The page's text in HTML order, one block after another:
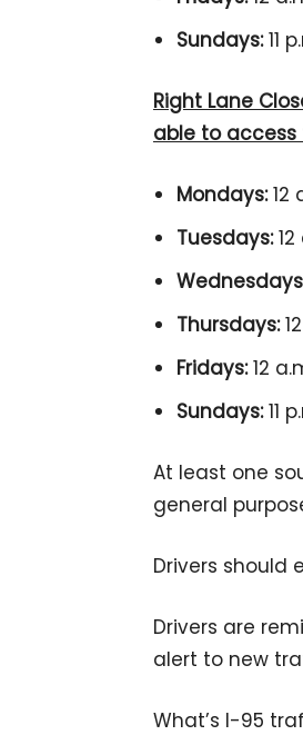
Sundays:11
Right Lane
able to
Mondays:12
Tuesdays:12
Thursdays:
Fridays:12
Sundays:11
At least one
general
Drivers should
Drivers are
alert to new
What’s I-95